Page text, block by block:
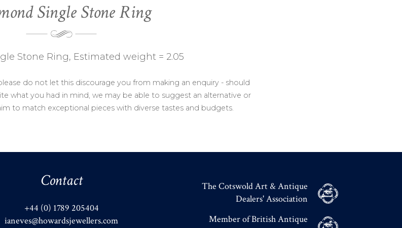
Single Stone Ring
Stone Ring, Estimated weight = 2.05
do not let this discourage you from making an enquiry - should
what you had in mind, we may be able to suggest an alternative or
to match exceptional pieces with diverse tastes and budgets.
Contact
+44 (0) 1789 205404
ianeves@howardsjewellers.com
The Cotswold Art & Antique
Dealers' Association
Member of British Antique